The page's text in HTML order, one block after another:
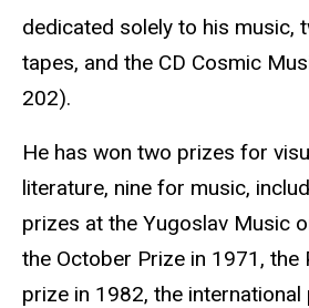
dedicated solely to his music,
tapes, and the CD Cosmic
202).
He has won two prizes for
literature, nine for music,
prizes at the Yugoslav Music
the October Prize in 1971, the
prize in 1982, the